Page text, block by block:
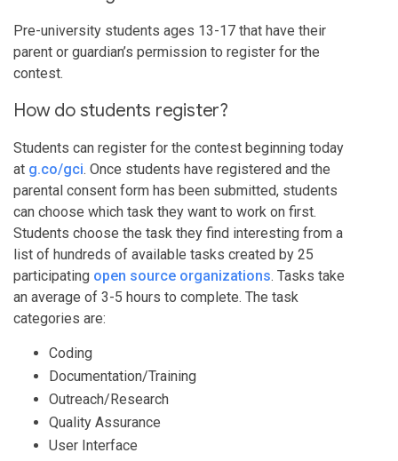
Pre-university students ages 13-17 that have their
parent or guardian’s permission to register for the
contest.
How do students register?
Students can register for the contest beginning today
at g.co/gci. Once students have registered and the
parental consent form has been submitted, students
can choose which task they want to work on first.
Students choose the task they find interesting from a
list of hundreds of available tasks created by 25
participating open source organizations. Tasks take
an average of 3-5 hours to complete. The task
categories are:
Coding
Documentation/Training
Outreach/Research
Quality Assurance
User Interface